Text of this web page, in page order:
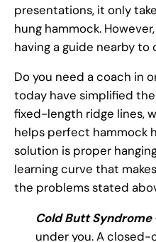
presentations, it only
hung hammock.
having a guide nearby to
Do you need a coach in
today have simplified
fixed-length ridge lines,
helps perfect hammock
solution is proper
learning curve that
the problems stated
Cold Butt Syndrome
under you. A